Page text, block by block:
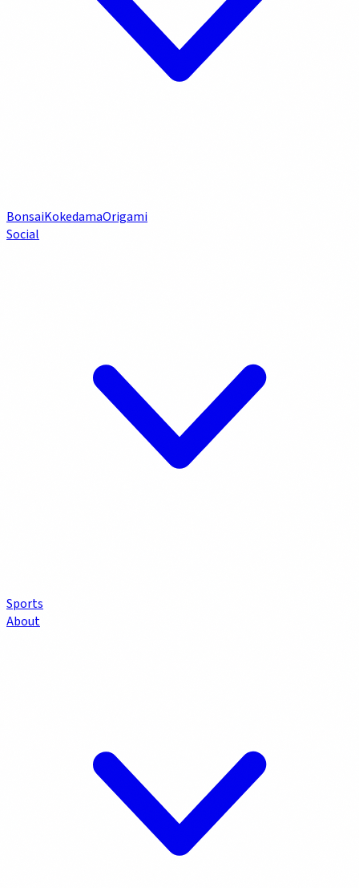
BonsaiKokedamaOrigami
Social
Sports
About